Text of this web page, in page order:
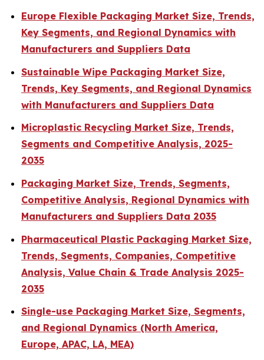
Europe Flexible Packaging Market Size, Trends,
Key Segments, and Regional Dynamics with
Manufacturers and Suppliers Data
Sustainable Wipe Packaging Market Size,
Trends, Key Segments, and Regional Dynamics
with Manufacturers and Suppliers Data
Microplastic Recycling Market Size, Trends,
Segments and Competitive Analysis, 2025-
2035
Packaging Market Size, Trends, Segments,
Competitive Analysis, Regional Dynamics with
Manufacturers and Suppliers Data 2035
Pharmaceutical Plastic Packaging Market Size,
Trends, Segments, Companies, Competitive
Analysis, Value Chain & Trade Analysis 2025-
2035
Single-use Packaging Market Size, Segments,
and Regional Dynamics (North America,
Europe, APAC, LA, MEA)